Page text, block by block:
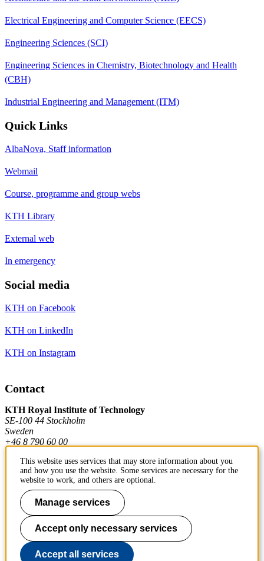
Electrical Engineering and Computer Science (EECS)
Engineering Sciences (SCI)
Engineering Sciences in Chemistry, Biotechnology and Health
(CBH)
Industrial Engineering and Management (ITM)
Quick Links
AlbaNova, Staff information
Webmail
Course, programme and group webs
KTH Library
External web
In emergency
Social media
KTH on Facebook
KTH on LinkedIn
KTH on Instagram
Contact
KTH Royal Institute of Technology
SE-100 44 Stockholm
Sweden
+46 8 790 60 00
Contact KTH
Work at KTH
Press and media
About KTH website
This website uses services that may store information about you
and how you use the website. Some services are necessary for the
website to work, and others are optional.
Manage services
Accept only necessary services
Accept all services